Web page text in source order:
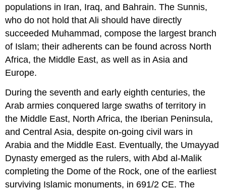
populations in Iran, Iraq, and Bahrain. The Sunnis,
who do not hold that Ali should have directly
succeeded Muhammad, compose the largest branch
of Islam; their adherents can be found across North
Africa, the Middle East, as well as in Asia and
Europe.
During the seventh and early eighth centuries, the
Arab armies conquered large swaths of territory in
the Middle East, North Africa, the Iberian Peninsula,
and Central Asia, despite on-going civil wars in
Arabia and the Middle East. Eventually, the Umayyad
Dynasty emerged as the rulers, with Abd al-Malik
completing the Dome of the Rock, one of the earliest
surviving Islamic monuments, in 691/2 CE. The